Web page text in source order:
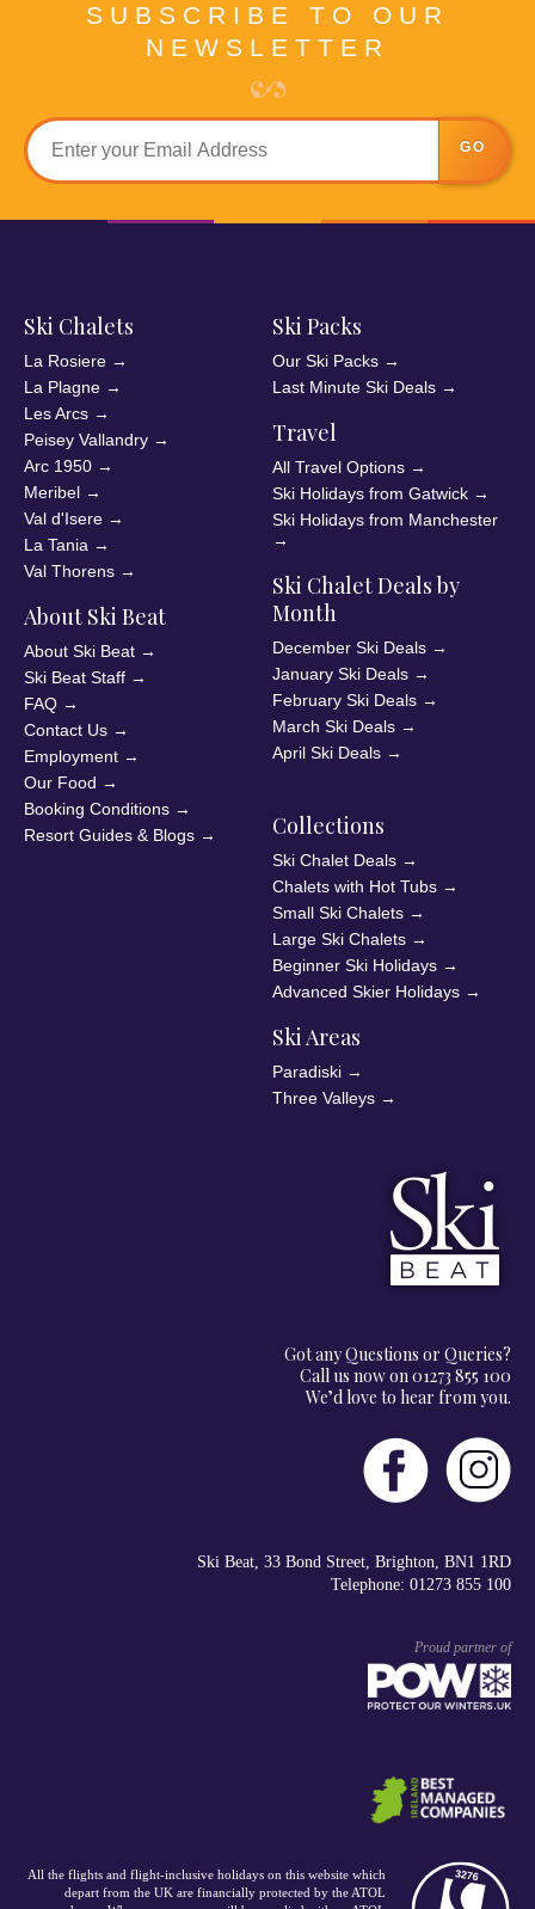
SUBSCRIBE TO OUR
NEWSLETTER
GO
Ski Chalets
La Rosiere →
La Plagne →
Les Arcs →
Peisey Vallandry →
Arc 1950 →
Meribel →
Val d'Isere →
La Tania →
Val Thorens →
About Ski Beat
About Ski Beat →
Ski Beat Staff →
FAQ →
Contact Us →
Employment →
Our Food →
Booking Conditions →
Resort Guides & Blogs →
Ski Packs
Our Ski Packs →
Last Minute Ski Deals →
Travel
All Travel Options →
Ski Holidays from Gatwick →
Ski Holidays from Manchester
→
Ski Chalet Deals by
Month
December Ski Deals →
January Ski Deals →
February Ski Deals →
March Ski Deals →
April Ski Deals →
Collections
Ski Chalet Deals →
Chalets with Hot Tubs →
Small Ski Chalets →
Large Ski Chalets →
Beginner Ski Holidays →
Advanced Skier Holidays →
Ski Areas
Paradiski →
Three Valleys →
Got any Questions or Queries?
Call us now on 01273 855 100
We’d love to hear from you.
Ski Beat, 33 Bond Street, Brighton, BN1 1RD
Telephone: 01273 855 100
Proud partner of
All the flights and flight-inclusive holidays on this website which
depart from the UK are financially protected by the ATOL